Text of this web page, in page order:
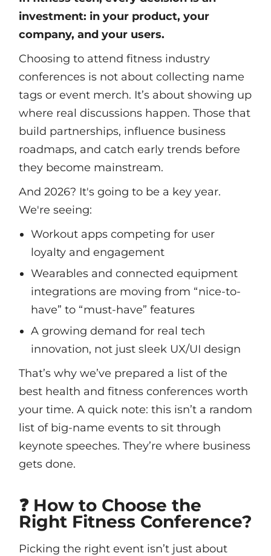
investment: in your product, your
company, and your users.
Choosing to attend fitness industry
conferences is not about collecting name
tags or event merch. It’s about showing up
where real discussions happen. Those that
build partnerships, influence business
roadmaps, and catch early trends before
they become mainstream.
And 2026? It's going to be a key year.
We're seeing:
Workout apps competing for user
loyalty and engagement
Wearables and connected equipment
integrations are moving from “nice-to-
have” to “must-have” features
A growing demand for real tech
innovation, not just sleek UX/UI design
That’s why we’ve prepared a list of the
best health and fitness conferences worth
your time. A quick note: this isn’t a random
list of big-name events to sit through
keynote speeches. They’re where business
gets done.
❓ How to Choose the
Right Fitness Conference?
Picking the right event isn’t just about